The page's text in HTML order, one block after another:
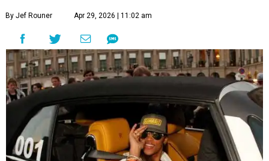
By Jef Rouner Apr 29, 2026 | 11:02 am